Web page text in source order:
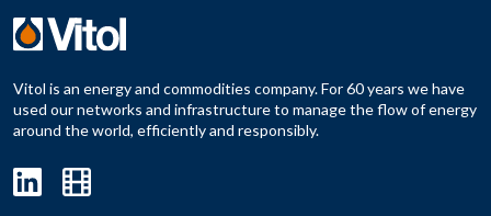
Vitol is an energy and commodities company. For 60 years we have
used our networks and infrastructure to manage the flow of energy
around the world, efficiently and responsibly.